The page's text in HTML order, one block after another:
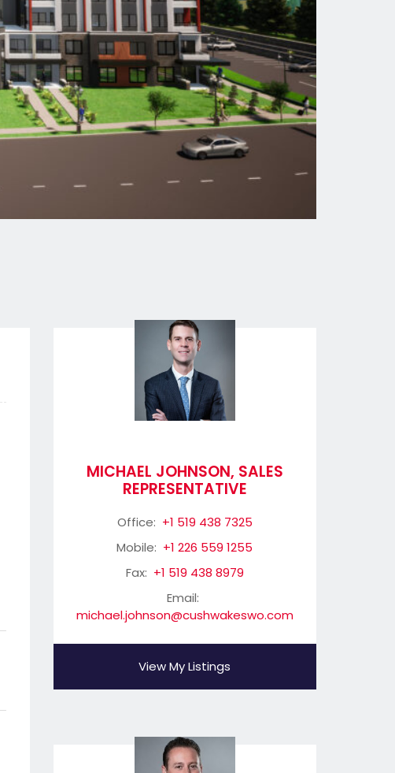
MICHAEL JOHNSON, SALES
REPRESENTATIVE
Office: +1 519 438 7325
Mobile: +1 226 559 1255
Fax: +1 519 438 8979
Email:
michael.johnson@cushwakeswo.com
View My Listings